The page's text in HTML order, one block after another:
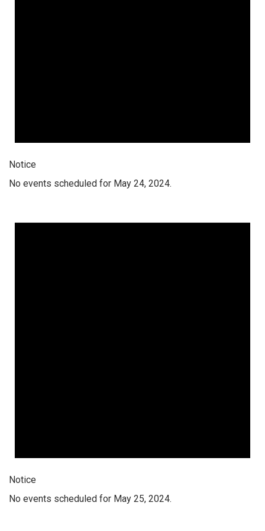
Notice
No events scheduled for May 24, 2024.
Notice
No events scheduled for May 25, 2024.